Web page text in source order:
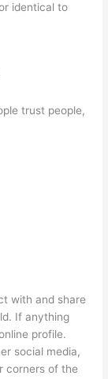
identical to
trust people,
with and share
If anything
profile.
social media,
corners of the